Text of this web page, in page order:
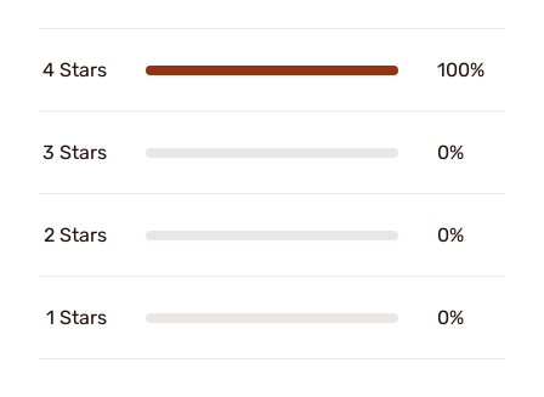
4 Stars 100%
3 Stars 0%
2 Stars 0%
1 Stars 0%